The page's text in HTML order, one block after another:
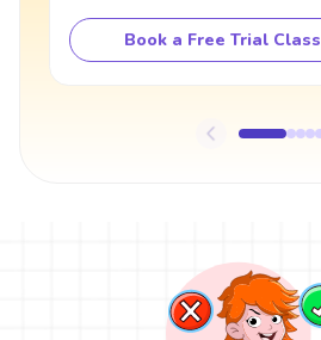
Book a Free Trial Class